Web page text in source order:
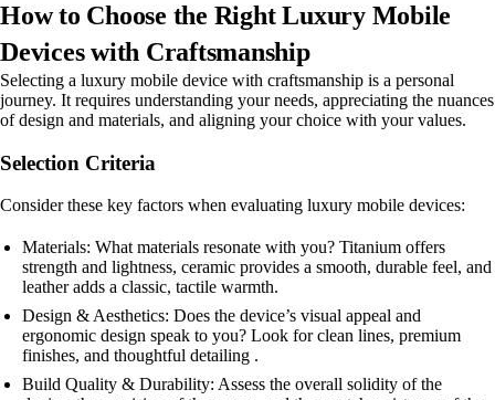
How to Choose the Right Luxury Mobile
Devices with Craftsmanship
Selecting a luxury mobile device with craftsmanship is a personal
journey. It requires understanding your needs, appreciating the nuances
of design and materials, and aligning your choice with your values.
Selection Criteria
Consider these key factors when evaluating luxury mobile devices:
Materials: What materials resonate with you? Titanium offers
strength and lightness, ceramic provides a smooth, durable feel, and
leather adds a classic, tactile warmth.
Design & Aesthetics: Does the device’s visual appeal and
ergonomic design speak to you? Look for clean lines, premium
finishes, and thoughtful detailing .
Build Quality & Durability: Assess the overall solidity of the